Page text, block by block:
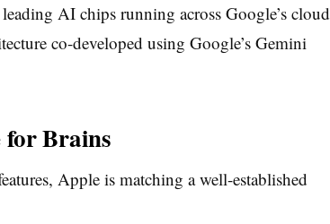
AI chips running across Google’s cloud
co-developed using Google’s Gemini
for Brains
Apple is matching a well-established